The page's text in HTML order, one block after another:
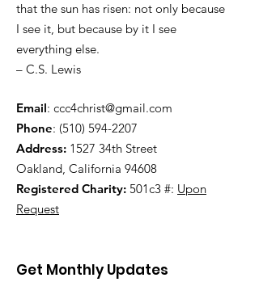
that the sun has risen: not only because
I see it, but because by it I see
everything else.
– C.S. Lewis
Email: ccc4christ@gmail.com
Phone: (510) 594-2207
Address: 1527 34th Street
Oakland, California 94608
Registered Charity: 501c3 #: Upon
Request
Get Monthly Updates